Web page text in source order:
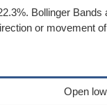
Bollinger
or movement
Open